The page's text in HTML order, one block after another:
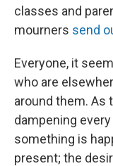
classes and
mourners send
Everyone, it
who are
around them. As
dampening
something is
present; the